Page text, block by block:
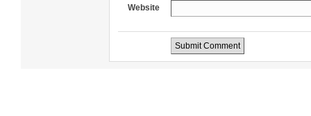
Website